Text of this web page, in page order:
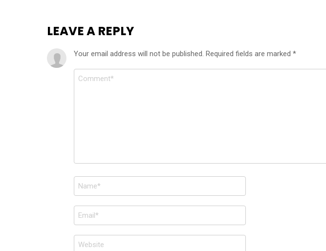
LEAVE A REPLY
Your email address will not be published. Required fields are marked *
Comment
Name
*
Email
*
Website